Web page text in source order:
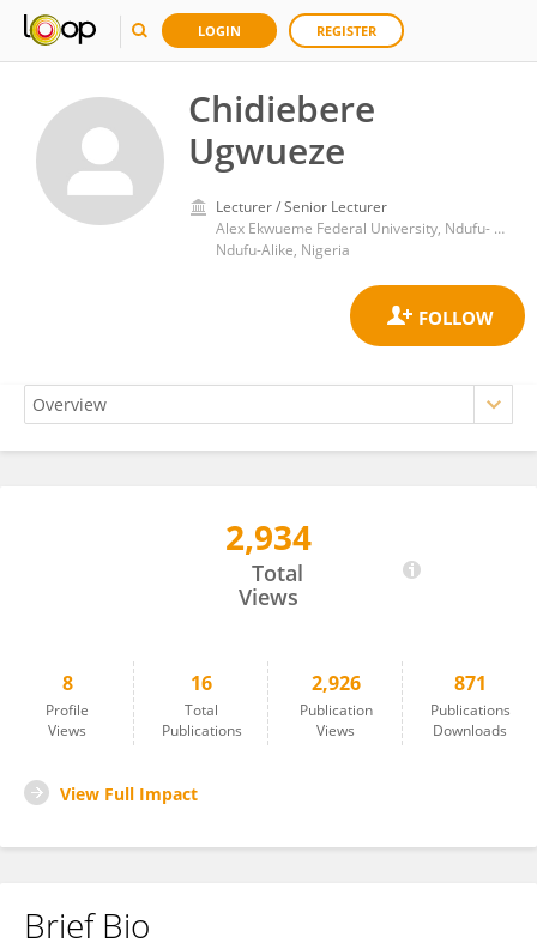
LOGIN REGISTER
Chidiebere
Ugwueze
Lecturer / Senior Lecturer
Alex Ekwueme Federal University, Ndufu- Alike
Ndufu-Alike, Nigeria
2,934
Total
Views
8
Profile
Views
16
Total
Publications
2,926
Publication
Views
871
Publications
Downloads
View Full Impact
Brief Bio